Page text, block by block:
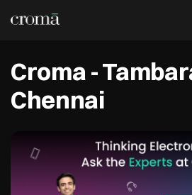
Croma -
Chennai